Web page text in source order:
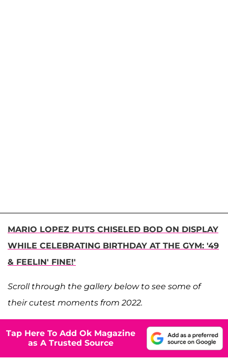
MARIO LOPEZ PUTS CHISELED BOD ON DISPLAY
WHILE CELEBRATING BIRTHDAY AT THE GYM: '49
& FEELIN' FINE!'
Scroll through the gallery below to see some of
their cutest moments from 2022.
Tap Here To Add Ok Magazine
as A Trusted Source